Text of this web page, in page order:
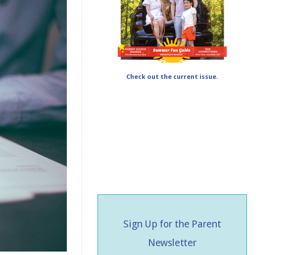
Check out the current issue.
Sign Up for the Parent
Newsletter